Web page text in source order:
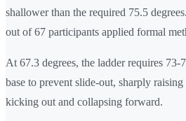
shallower than the required 75.5
out of 67 participants applied formal
At 67.3 degrees, the ladder requires
base to prevent slide-out, sharply
kicking out and collapsing forward.